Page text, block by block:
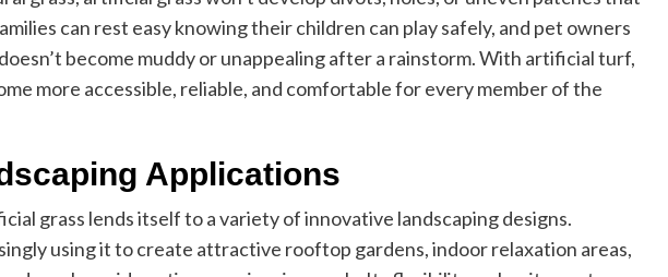
can rest easy knowing their children can play safely, and pet owners
become muddy or unappealing after a rainstorm. With artificial turf,
more accessible, reliable, and comfortable for every member of the
Applications
grass lends itself to a variety of innovative landscaping designs.
using it to create attractive rooftop gardens, indoor relaxation areas,